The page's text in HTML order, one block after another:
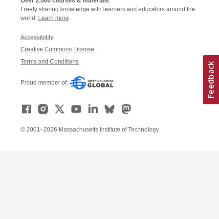
Freely sharing knowledge with learners and educators around the
world. Learn more
Accessibility
Creative Commons License
Terms and Conditions
Proud member of:
© 2001–2026 Massachusetts Institute of Technology